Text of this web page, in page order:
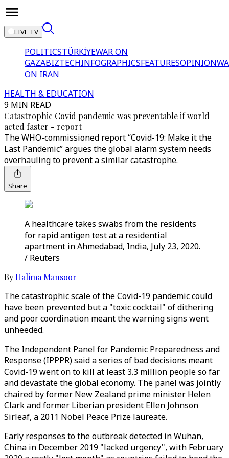
LIVE TV
POLITICSTÜRKİYEWAR ON
GAZABIZTECHINFOGRAPHICSFEATURESOPINION
ON IRAN
HEALTH & EDUCATION
9 MIN READ
Catastrophic Covid pandemic was preventable if world
acted faster - report
The WHO-commissioned report “Covid-19: Make it the
Last Pandemic” argues the global alarm system needs
overhauling to prevent a similar catastrophe.
Share
A healthcare takes swabs from the residents
for rapid antigen test at a residential
apartment in Ahmedabad, India, July 23, 2020.
/ Reuters
ByHalima Mansoor
The catastrophic scale of the Covid-19 pandemic could
have been prevented but a "toxic cocktail" of dithering
and poor coordination meant the warning signs went
unheeded.
The Independent Panel for Pandemic Preparedness and
Response (IPPPR) said a series of bad decisions meant
Covid-19 went on to kill at least 3.3 million people so far
and devastate the global economy. The panel was jointly
chaired by former New Zealand prime minister Helen
Clark and former Liberian president Ellen Johnson
Sirleaf, a 2011 Nobel Peace Prize laureate.
Early responses to the outbreak detected in Wuhan,
China in December 2019 "lacked urgency", with February